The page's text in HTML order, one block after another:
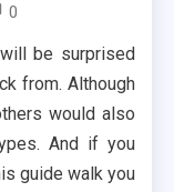
0
be surprised
from. Although
would also
And if you
guide walk you